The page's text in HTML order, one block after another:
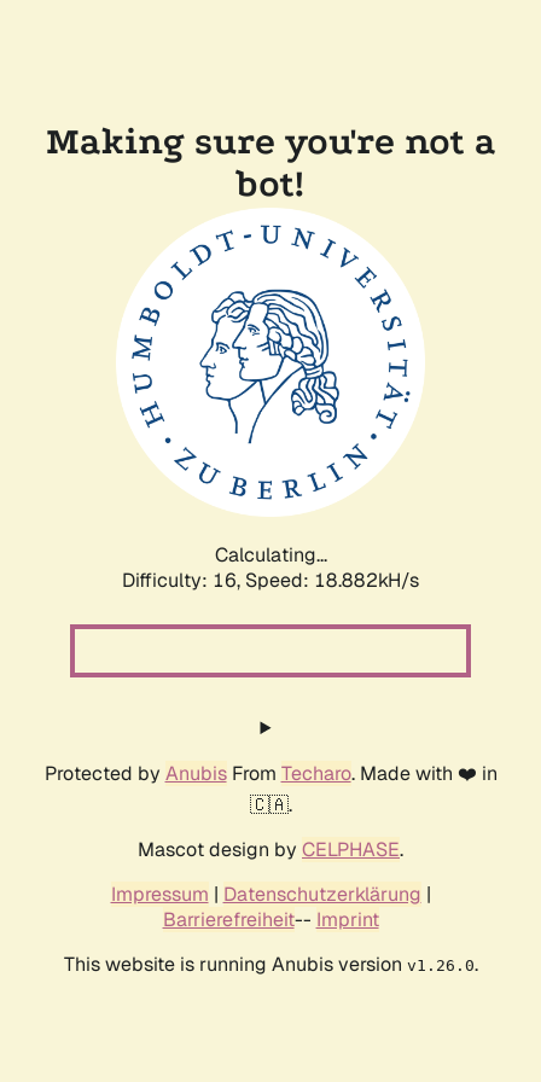
Making sure you're not a
bot!
Calculating...
Difficulty: 16, Speed: 18.882kH/s
Protected by AnubisFrom Techaro. Made with ❤️ in
🇨🇦.
Mascot design by CELPHASE.
Impressum | Datenschutzerklärung |
Barrierefreiheit-- Imprint
This website is running Anubis version v1.26.0.